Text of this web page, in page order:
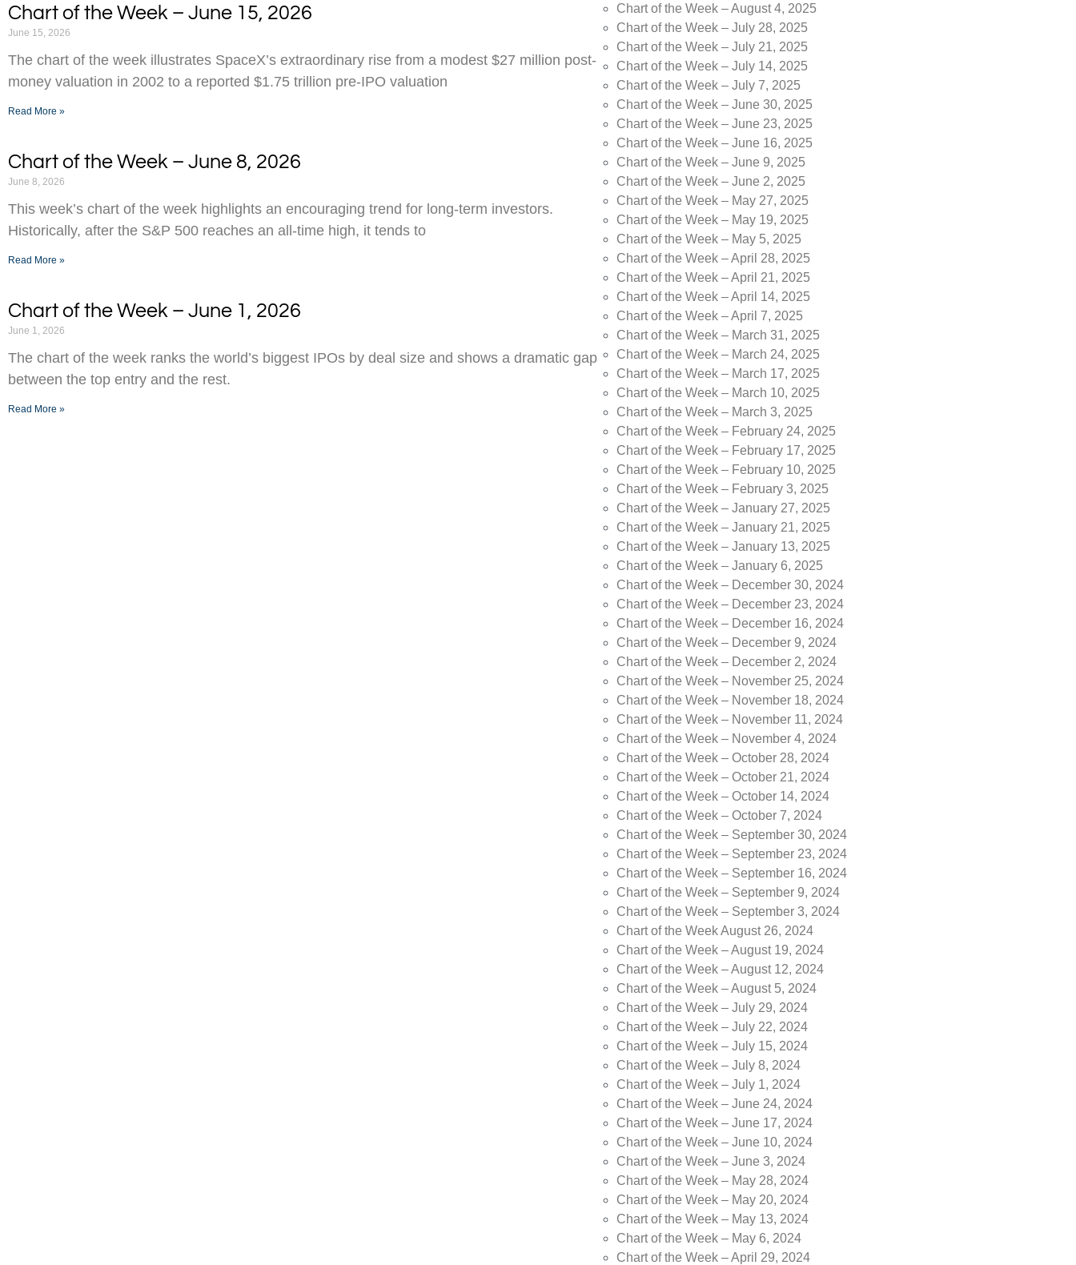
Chart of the Week – June 15, 2026
June 15, 2026
The chart of the week illustrates SpaceX’s extraordinary rise from a modest $27 million post-
money valuation in 2002 to a reported $1.75 trillion pre-IPO valuation
Read More »
Chart of the Week – June 8, 2026
June 8, 2026
This week’s chart of the week highlights an encouraging trend for long-term investors.
Historically, after the S&P 500 reaches an all-time high, it tends to
Read More »
Chart of the Week – June 1, 2026
June 1, 2026
The chart of the week ranks the world’s biggest IPOs by deal size and shows a dramatic gap
between the top entry and the rest.
Read More »
Chart of the Week – August 4, 2025
Chart of the Week – July 28, 2025
Chart of the Week – July 21, 2025
Chart of the Week – July 14, 2025
Chart of the Week – July 7, 2025
Chart of the Week – June 30, 2025
Chart of the Week – June 23, 2025
Chart of the Week – June 16, 2025
Chart of the Week – June 9, 2025
Chart of the Week – June 2, 2025
Chart of the Week – May 27, 2025
Chart of the Week – May 19, 2025
Chart of the Week – May 5, 2025
Chart of the Week – April 28, 2025
Chart of the Week – April 21, 2025
Chart of the Week – April 14, 2025
Chart of the Week – April 7, 2025
Chart of the Week – March 31, 2025
Chart of the Week – March 24, 2025
Chart of the Week – March 17, 2025
Chart of the Week – March 10, 2025
Chart of the Week – March 3, 2025
Chart of the Week – February 24, 2025
Chart of the Week – February 17, 2025
Chart of the Week – February 10, 2025
Chart of the Week – February 3, 2025
Chart of the Week – January 27, 2025
Chart of the Week – January 21, 2025
Chart of the Week – January 13, 2025
Chart of the Week – January 6, 2025
Chart of the Week – December 30, 2024
Chart of the Week – December 23, 2024
Chart of the Week – December 16, 2024
Chart of the Week – December 9, 2024
Chart of the Week – December 2, 2024
Chart of the Week – November 25, 2024
Chart of the Week – November 18, 2024
Chart of the Week – November 11, 2024
Chart of the Week – November 4, 2024
Chart of the Week – October 28, 2024
Chart of the Week – October 21, 2024
Chart of the Week – October 14, 2024
Chart of the Week – October 7, 2024
Chart of the Week – September 30, 2024
Chart of the Week – September 23, 2024
Chart of the Week – September 16, 2024
Chart of the Week – September 9, 2024
Chart of the Week – September 3, 2024
Chart of the Week August 26, 2024
Chart of the Week – August 19, 2024
Chart of the Week – August 12, 2024
Chart of the Week – August 5, 2024
Chart of the Week – July 29, 2024
Chart of the Week – July 22, 2024
Chart of the Week – July 15, 2024
Chart of the Week – July 8, 2024
Chart of the Week – July 1, 2024
Chart of the Week – June 24, 2024
Chart of the Week – June 17, 2024
Chart of the Week – June 10, 2024
Chart of the Week – June 3, 2024
Chart of the Week – May 28, 2024
Chart of the Week – May 20, 2024
Chart of the Week – May 13, 2024
Chart of the Week – May 6, 2024
Chart of the Week – April 29, 2024